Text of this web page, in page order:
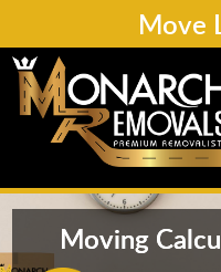
Move
Moving